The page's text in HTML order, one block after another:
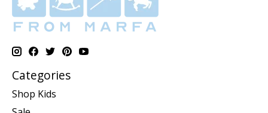
Categories
Shop Kids